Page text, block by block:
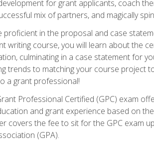
for grant applicants, coach
mix of partners, and magically
in the proposal and case
writing course, you will learn about the
culminating in a case statement for
trends to matching your course project
a grant professional!
Professional Certified (GPC) exam
and grant experience based on
the fee to sit for the GPC exam
(GPA).